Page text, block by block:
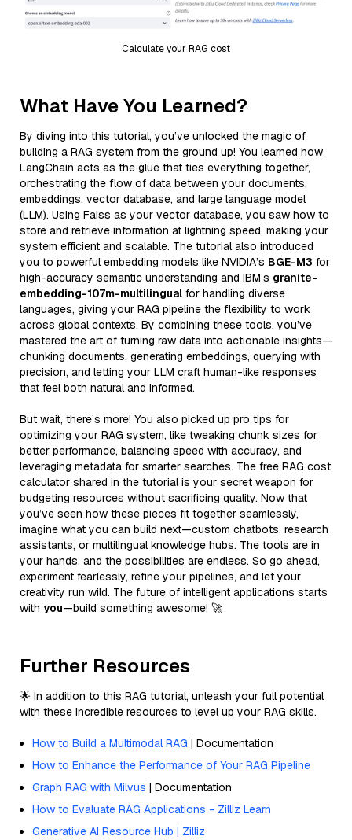
Calculate your RAG cost
What Have You Learned?
By diving into this tutorial, you’ve unlocked the magic of
building a RAG system from the ground up! You learned how
LangChain acts as the glue that ties everything together,
orchestrating the flow of data between your documents,
embeddings, vector database, and large language model
(LLM). Using Faiss as your vector database, you saw how to
store and retrieve information at lightning speed, making your
system efficient and scalable. The tutorial also introduced
you to powerful embedding models like NVIDIA’s BGE-M3 for
high-accuracy semantic understanding and IBM’s granite-
embedding-107m-multilingual for handling diverse
languages, giving your RAG pipeline the flexibility to work
across global contexts. By combining these tools, you’ve
mastered the art of turning raw data into actionable insights—
chunking documents, generating embeddings, querying with
precision, and letting your LLM craft human-like responses
that feel both natural and informed.
But wait, there’s more! You also picked up pro tips for
optimizing your RAG system, like tweaking chunk sizes for
better performance, balancing speed with accuracy, and
leveraging metadata for smarter searches. The free RAG cost
calculator shared in the tutorial is your secret weapon for
budgeting resources without sacrificing quality. Now that
you’ve seen how these pieces fit together seamlessly,
imagine what you can build next—custom chatbots, research
assistants, or multilingual knowledge hubs. The tools are in
your hands, and the possibilities are endless. So go ahead,
experiment fearlessly, refine your pipelines, and let your
creativity run wild. The future of intelligent applications starts
with you—build something awesome! 🚀
Further Resources
🌟 In addition to this RAG tutorial, unleash your full potential
with these incredible resources to level up your RAG skills.
How to Build a Multimodal RAG | Documentation
How to Enhance the Performance of Your RAG Pipeline
Graph RAG with Milvus | Documentation
How to Evaluate RAG Applications - Zilliz Learn
Generative AI Resource Hub | Zilliz